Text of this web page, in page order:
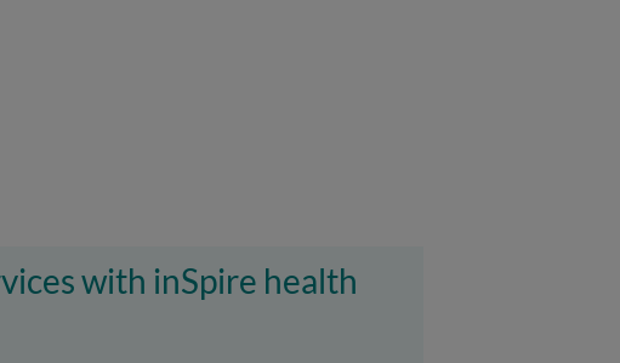
with inSpire health